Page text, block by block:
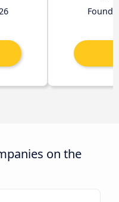
Found
on the